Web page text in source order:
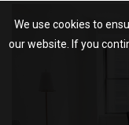
We use cookies to
our website. If you